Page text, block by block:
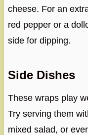
cheese. For an
red pepper or a
side for dipping.
Side Dishes
These wraps play
Try serving them
mixed salad, or